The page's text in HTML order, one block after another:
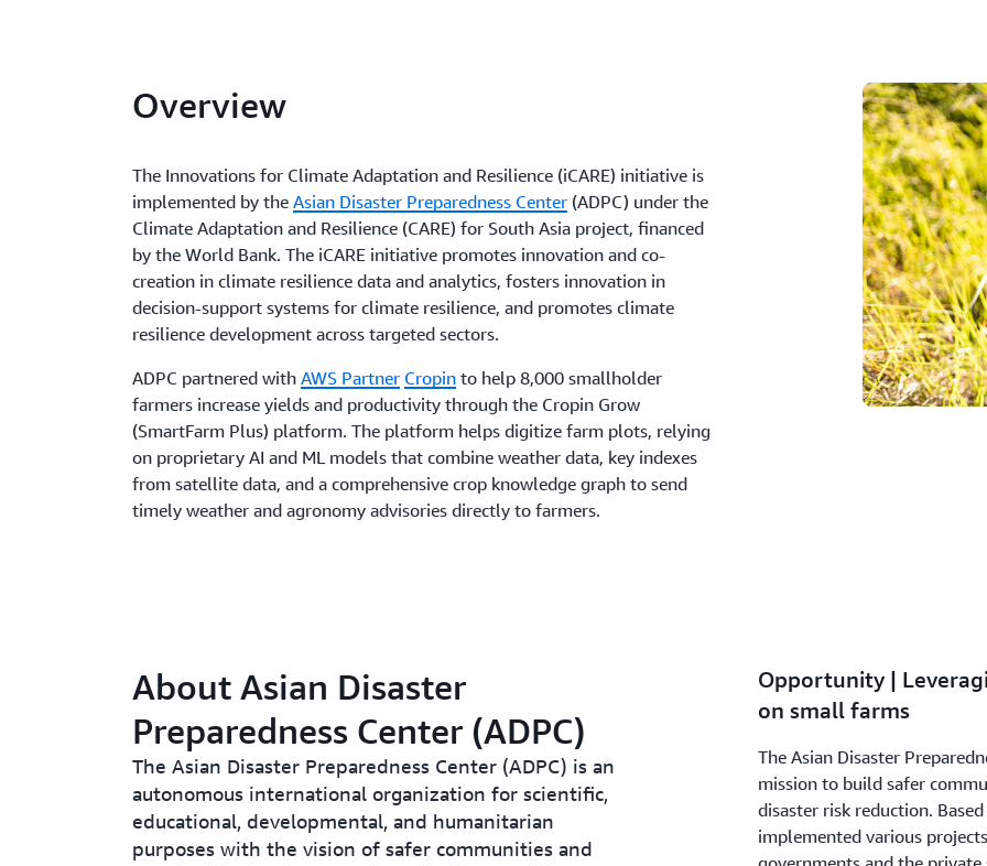
Overview
The Innovations for Climate Adaptation and Resilience (iCARE) initiative is
implemented by theAsian Disaster Preparedness Center (ADPC) under the
Climate Adaptation and Resilience (CARE) for South Asia project, financed
by the World Bank. The iCARE initiative promotes innovation and co-
creation in climate resilience data and analytics, fosters innovation in
decision-support systems for climate resilience, and promotes climate
resilience development across targeted sectors.
ADPC partnered withAWS Partner Cropin to help 8,000 smallholder
farmers increase yields and productivity through the Cropin Grow
(SmartFarm Plus) platform. The platform helps digitize farm plots, relying
on proprietary AI and ML models that combine weather data, key indexes
from satellite data, and a comprehensive crop knowledge graph to send
timely weather and agronomy advisories directly to farmers.
About Asian Disaster
Preparedness Center (ADPC)
The Asian Disaster Preparedness Center (ADPC) is an
autonomous international organization for scientific,
educational, developmental, and humanitarian
purposes with the vision of safer communities and
Opportunity |
on small farms
The Asian Disaster
mission to build safer
disaster risk reduction.
implemented various